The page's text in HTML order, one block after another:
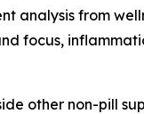
analysis from
focus,
other non-pill